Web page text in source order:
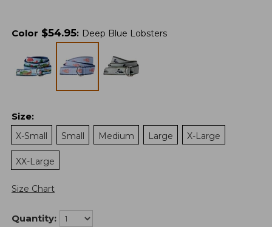
Color $54.95: Deep Blue Lobsters
Size:
X-Small
Small Medium Large X-Large
XX-Large
Size Chart
Quantity: